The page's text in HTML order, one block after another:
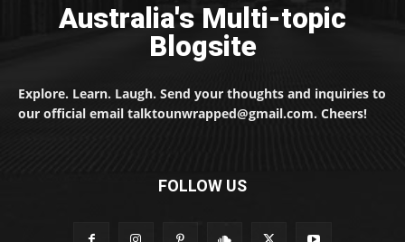
Australia's Multi-topic
Blogsite
Explore. Learn. Laugh. Send your thoughts and inquiries to
our official email talktounwrapped@gmail.com. Cheers!
FOLLOW US